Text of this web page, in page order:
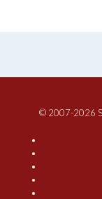
© 2007-2026